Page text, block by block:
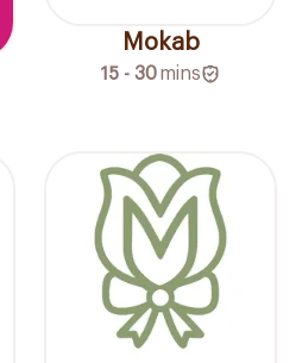
Mokab
15 - 30mins